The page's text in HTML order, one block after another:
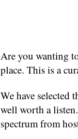
Are you wanting
place. This is a
We have selected
well worth a
spectrum from